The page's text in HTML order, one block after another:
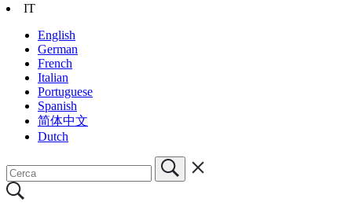
IT
English
German
French
Italian
Portuguese
Spanish
简体中文
Dutch